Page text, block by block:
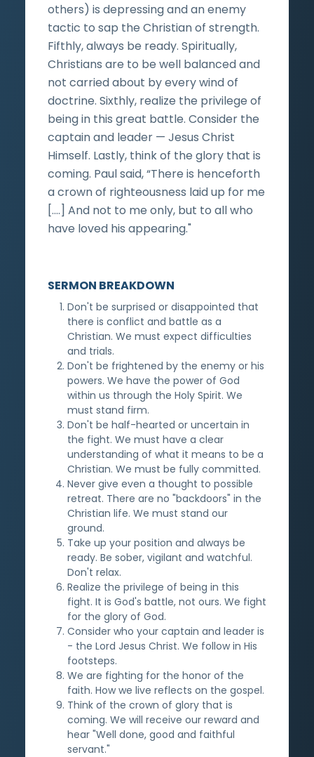
others) is depressing and an enemy
tactic to sap the Christian of strength.
Fifthly, always be ready. Spiritually,
Christians are to be well balanced and
not carried about by every wind of
doctrine. Sixthly, realize the privilege of
being in this great battle. Consider the
captain and leader — Jesus Christ
Himself. Lastly, think of the glory that is
coming. Paul said, “There is henceforth
a crown of righteousness laid up for me
[.…] And not to me only, but to all who
have loved his appearing."
SERMON BREAKDOWN
Don't be surprised or disappointed that
there is conflict and battle as a
Christian. We must expect difficulties
and trials.
Don't be frightened by the enemy or his
powers. We have the power of God
within us through the Holy Spirit. We
must stand firm.
Don't be half-hearted or uncertain in
the fight. We must have a clear
understanding of what it means to be a
Christian. We must be fully committed.
Never give even a thought to possible
retreat. There are no "backdoors" in the
Christian life. We must stand our
ground.
Take up your position and always be
ready. Be sober, vigilant and watchful.
Don't relax.
Realize the privilege of being in this
fight. It is God's battle, not ours. We fight
for the glory of God.
Consider who your captain and leader is
- the Lord Jesus Christ. We follow in His
footsteps.
We are fighting for the honor of the
faith. How we live reflects on the gospel.
Think of the crown of glory that is
coming. We will receive our reward and
hear "Well done, good and faithful
servant."